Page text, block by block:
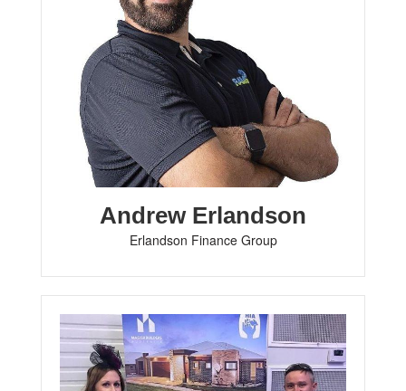
Andrew Erlandson
Erlandson Finance Group